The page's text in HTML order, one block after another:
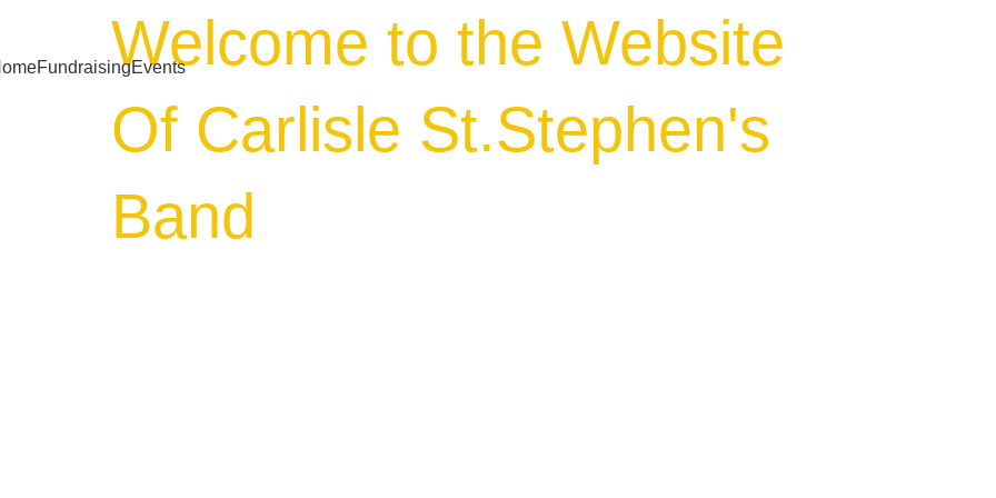
FundraisingEvents
Welcome to the Website
Of Carlisle St.Stephen's
Band